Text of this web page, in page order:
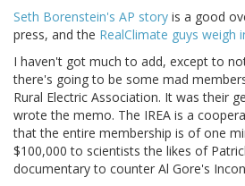
Seth Borenstein's AP story is a good
press, and the RealClimate guys weigh
I haven't got much to add, except to
there's going to be some mad
Rural Electric Association. It was their
wrote the memo. The IREA is a
that the entire membership is of one
$100,000 to scientists the likes of
documentary to counter Al Gore's